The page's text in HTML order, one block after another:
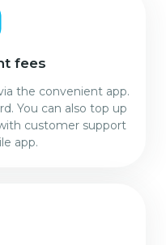
fees
the convenient app.
You can also top up
customer support
app.